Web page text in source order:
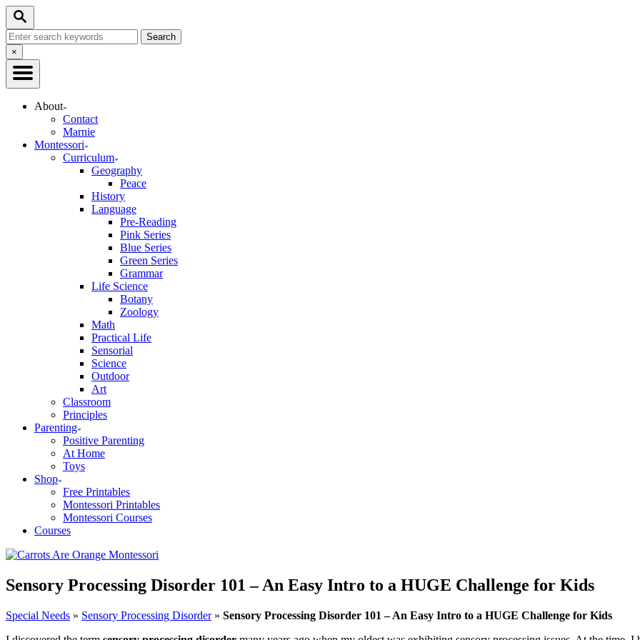
Skip
Content
Search
Search
for:Close
Search
×
About
Contact
Marnie
Montessori
Curriculum
Geography
Peace
History
Language
Pre-Reading
Pink Series
Blue Series
Green Series
Grammar
Life Science
Botany
Zoology
Math
Practical Life
Sensorial
Science
Outdoor
Art
Classroom
Principles
Parenting
Positive Parenting
At Home
Toys
Shop
Free Printables
Montessori Printables
Montessori Courses
Courses
Sensory Processing Disorder 101 – An Easy Intro to a HUGE Challenge for Kids
Special Needs » Sensory Processing Disorder» Sensory Processing Disorder 101 – An Easy Intro to a HUGE Challenge for Kids